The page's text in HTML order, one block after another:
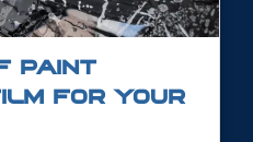
PAINT
FOR YOUR